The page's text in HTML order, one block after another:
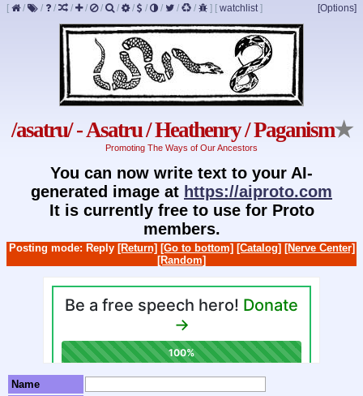
[ / / / / / / / / / / / / ] [Options]
[ watchlist]
/asatru/ - Asatru / Heathenry / Paganism★
Promoting The Ways of Our Ancestors
You can now write text to your AI-
generated image at https://aiproto.com
It is currently free to use for Proto
members.
Posting mode: Reply [Return] [Go to bottom] [Catalog] [Nerve Center]
[Random]
Name